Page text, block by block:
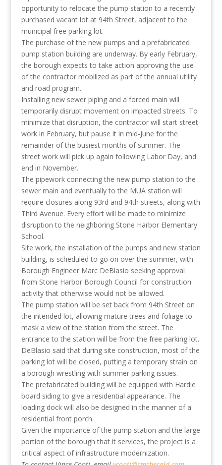
opportunity to relocate the pump station to a recently
purchased vacant lot at 94th Street, adjacent to the
municipal free parking lot.
The purchase of the new pumps and a prefabricated
pump station building are underway. By early February,
the borough expects to take action approving the use
of the contractor mobilized as part of the annual utility
and road program.
Installing new sewer piping and a forced main will
temporarily disrupt movement on impacted streets. To
minimize that disruption, the contractor will start street
work in February, but pause it in mid-June for the
remainder of the busiest months of summer. The
street work will pick up again following Labor Day, and
end in November.
The pipework connecting the new pump station to the
sewer main and eventually to the MUA station will
require closures along 93rd and 94th streets, along with
Third Avenue. Every effort will be made to minimize
disruption to the neighboring Stone Harbor Elementary
School.
Site work, the installation of the pumps and new station
building, is scheduled to go on over the summer, with
Borough Engineer Marc DeBlasio seeking approval
from Stone Harbor Borough Council for construction
activity that otherwise would not be allowed.
The pump station will be set back from 94th Street on
the intended lot, allowing mature trees and foliage to
mask a view of the station from the street. The
entrance to the station will be from the free parking lot.
DeBlasio said that during site construction, most of the
parking lot will be closed, putting a temporary strain on
a borough wrestling with summer parking issues.
The prefabricated building will be equipped with Hardie
board siding to give a residential appearance. The
loading dock will also be designed in the manner of a
residential front porch.
Given the importance of the pump station and the large
portion of the borough that it services, the project is a
critical aspect of infrastructure modernization.